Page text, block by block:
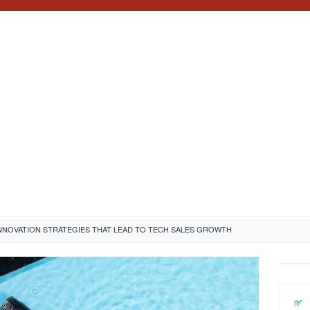
STRATEGIES THAT LEAD TO TECH SALES GROWTH